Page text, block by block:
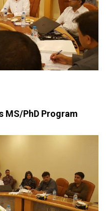
MS/PhD Program